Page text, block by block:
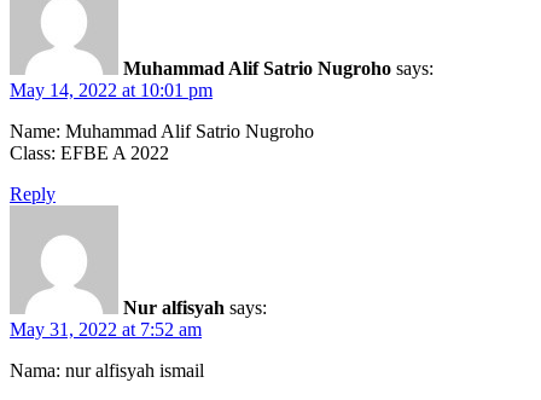
Muhammad Alif Satrio Nugroho says:
May 14, 2022 at 10:01 pm
Name: Muhammad Alif Satrio Nugroho
Class: EFBE A 2022
Reply
Nur alfisyah says:
May 31, 2022 at 7:52 am
Nama: nur alfisyah ismail